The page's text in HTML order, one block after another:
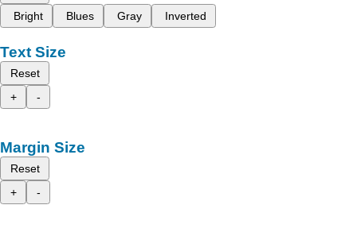
Bright
Blues Gray Inverted
Text Size
Reset
+
-
Margin Size
Reset
+
-